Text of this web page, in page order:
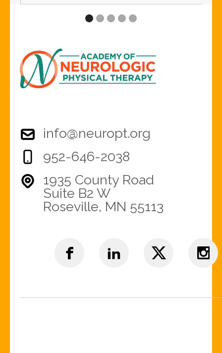
info@neuropt.org
952-646-2038
1935 County Road
Suite B2 W
Roseville, MN 55113